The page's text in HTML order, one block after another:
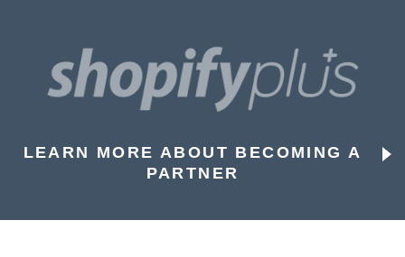
LEARN MORE ABOUT BECOMING A
PARTNER